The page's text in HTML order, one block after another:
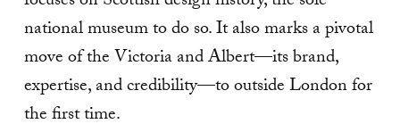
national museum to do so. It also marks a pivotal
move of the Victoria and Albert—its brand,
expertise, and credibility—to outside London for
the first time.